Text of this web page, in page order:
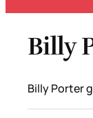
Billy
Billy Porter